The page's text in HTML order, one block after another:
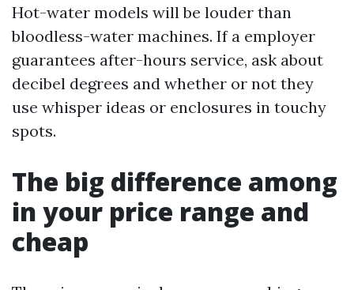
Hot-water models will be louder than
bloodless-water machines. If a employer
guarantees after-hours service, ask about
decibel degrees and whether or not they
use whisper ideas or enclosures in touchy
spots.
The big difference among
in your price range and
cheap